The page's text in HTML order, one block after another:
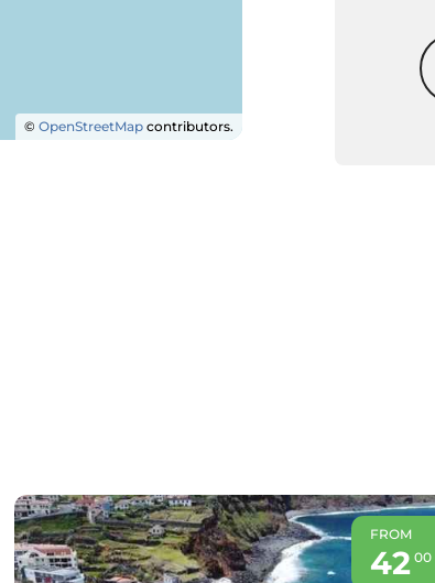
©OpenStreetMap contributors.
FROM
42 00